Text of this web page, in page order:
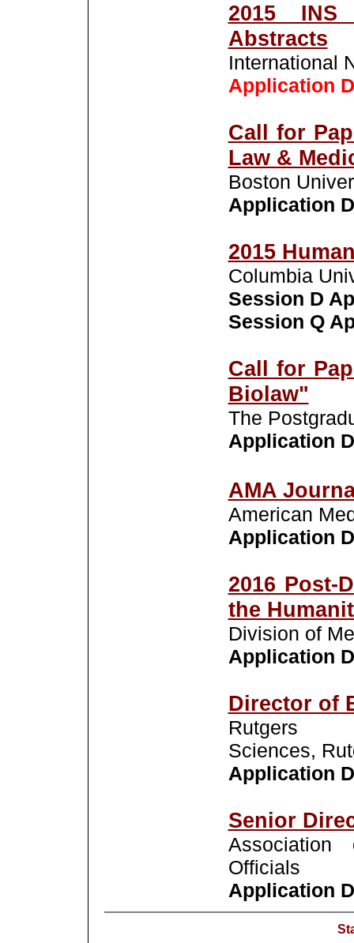
2015
Abstracts
International
Application
Call for
Law &
Boston
Application
2015
Columbia
Session D
Session Q
Call for
Biolaw"
The
Application
AMA
American
Application
2016 Post-
the
Division of
Application
Director of
Rutgers
Sciences,
Application
Senior
Officials
Application